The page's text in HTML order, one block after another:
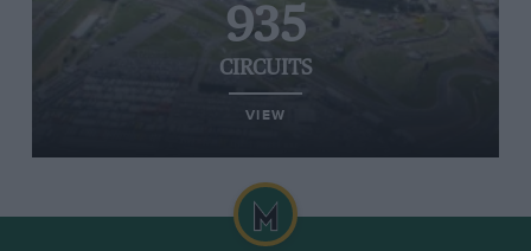
935
CIRCUITS
VIEW